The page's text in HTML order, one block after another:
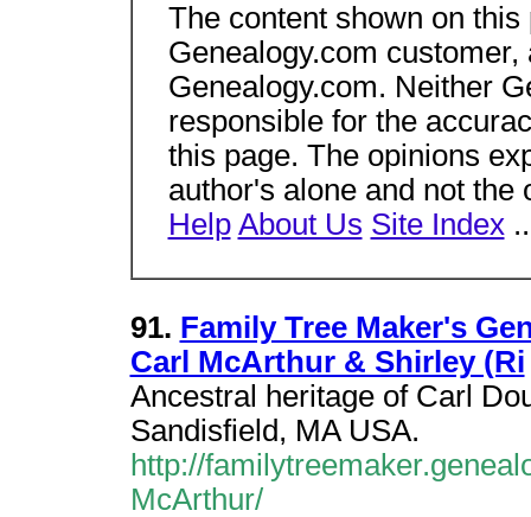
The content shown on
Genealogy.com
Genealogy.com. Neither
responsible for the
this page. The opinions
author's alone and not
Help About Us Site Index
91. Family Tree Maker's
Carl McArthur & Shirley (Ri
Ancestral heritage of Carl
Sandisfield, MA USA.
http://
McArthur/